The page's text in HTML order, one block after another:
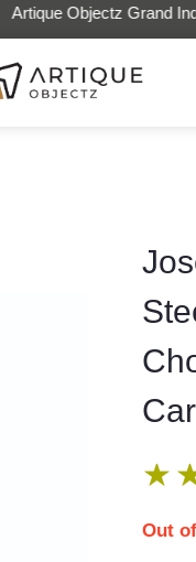
Artique Objectz Grand
★
Out